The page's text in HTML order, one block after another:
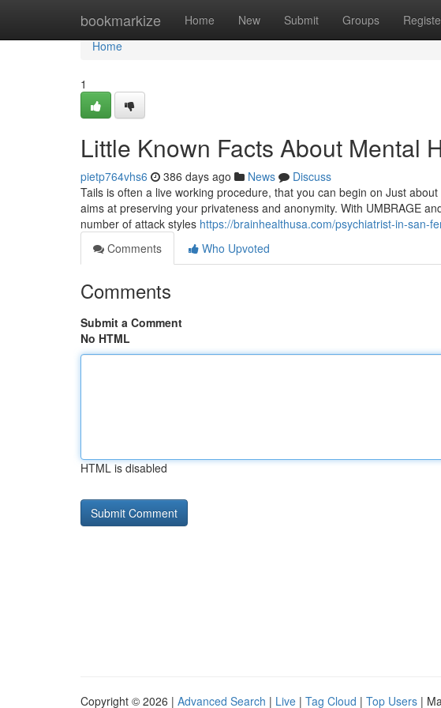
bookmarkize Home New Submit Groups
Home
Home
1
Little Known Facts About Mental
pietp764vhs6 386 days ago News
Discuss
Tails is often a live working procedure, that you can begin on Just
aims at preserving your privateness and anonymity. With UMBRAGE
number of attack styles https://brainhealthusa.com/psychiatrist-in-san-
Comments
Who Upvoted
Comments
Submit a Comment
No HTML
HTML is disabled
Copyright © 2026 | Advanced Search | Live | Tag Cloud | Top Users |